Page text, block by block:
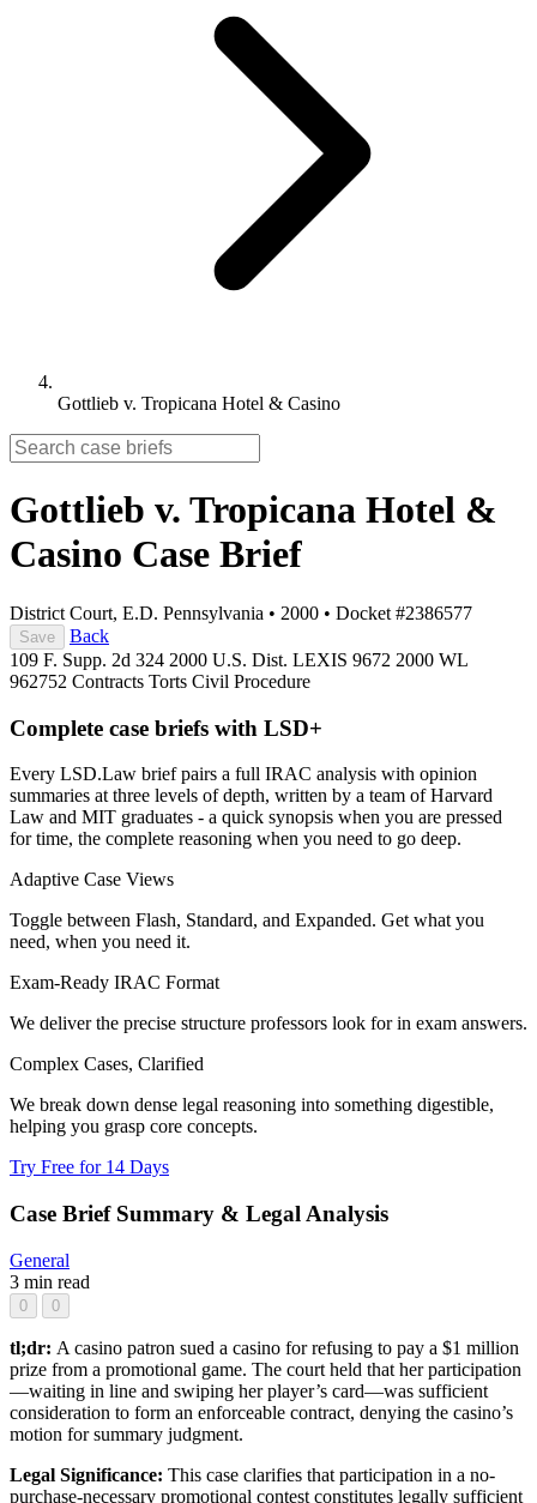
Gottlieb v. Tropicana Hotel & Casino
Gottlieb v. Tropicana Hotel &
Casino Case Brief
District Court, E.D. Pennsylvania • 2000 • Docket #2386577
Save
Back
109 F. Supp. 2d 324 2000 U.S. Dist. LEXIS 9672 2000 WL
962752 Contracts Torts Civil Procedure
Complete case briefs with LSD+
Every LSD.Law brief pairs a full IRAC analysis with opinion
summaries at three levels of depth, written by a team of Harvard
Law and MIT graduates - a quick synopsis when you are pressed
for time, the complete reasoning when you need to go deep.
Adaptive Case Views
Toggle between Flash, Standard, and Expanded. Get what you
need, when you need it.
Exam-Ready IRAC Format
We deliver the precise structure professors look for in exam answers.
Complex Cases, Clarified
We break down dense legal reasoning into something digestible,
helping you grasp core concepts.
Try Free for 14 Days
Case Brief Summary & Legal Analysis
General
3 min read
0 0
tl;dr: A casino patron sued a casino for refusing to pay a $1 million
prize from a promotional game. The court held that her participation
—waiting in line and swiping her player’s card—was sufficient
consideration to form an enforceable contract, denying the casino’s
motion for summary judgment.
Legal Significance: This case clarifies that participation in a no-
purchase-necessary promotional contest constitutes legally sufficient